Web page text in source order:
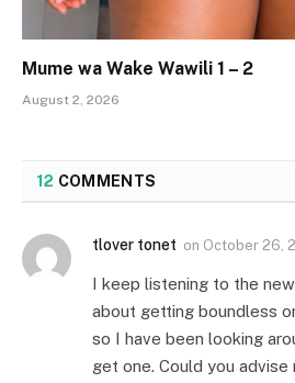
Mume wa Wake Wawili 1 – 2
August 2, 2026
12 COMMENTS
tlover tonet on October 26,
I keep listening to the
about getting boundless
so I have been looking
get one. Could you advise